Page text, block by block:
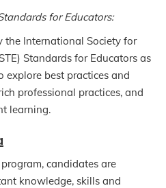
for Educators:
the International Society for
Standards for Educators as
explore best practices and
professional practices, and
learning.
candidates are
knowledge, skills and